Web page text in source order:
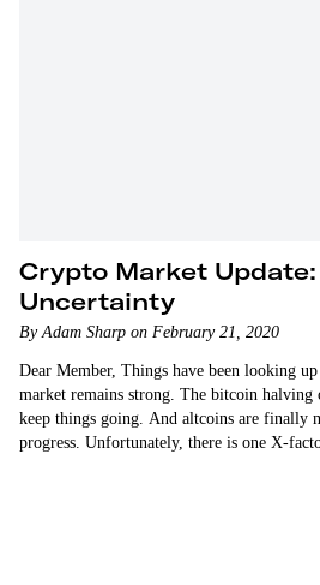
Crypto Market
Uncertainty
By Adam Sharp on February 21, 2020
Dear Member, Things have been looking
market remains strong. The bitcoin
keep things going. And altcoins are finally
progress. Unfortunately, there is one X-